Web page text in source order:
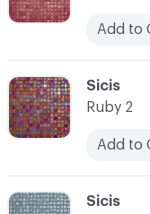
C-000021
Sicis
C-000020
Sicis
Ruby 2
Add to
Add to